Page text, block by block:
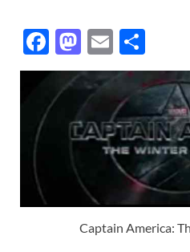
F
ac
e
b
M
as
to
d
o
E
m
ail
h
ar
e
Captain America: